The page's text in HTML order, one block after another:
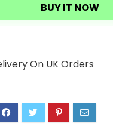
BUY IT NOW
On UK Orders